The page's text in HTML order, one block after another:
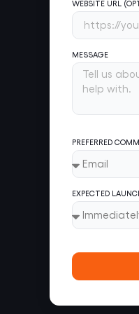
WEBSITE URL
MESSAGE
PREFERRED
EXPECTED